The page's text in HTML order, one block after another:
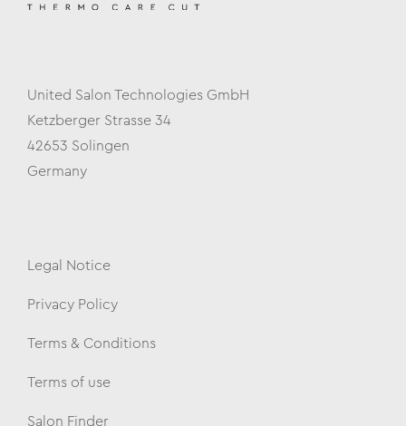
United Salon Technologies GmbH
Ketzberger Strasse 34
42653 Solingen
Germany
Legal Notice
Privacy Policy
Terms & Conditions
Terms of use
Salon Finder